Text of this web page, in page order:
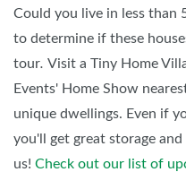
Could you live in less than
to determine if these
tour. Visit a Tiny Home
Events' Home Show
unique dwellings. Even if
you'll get great storage
us! Check out our list of